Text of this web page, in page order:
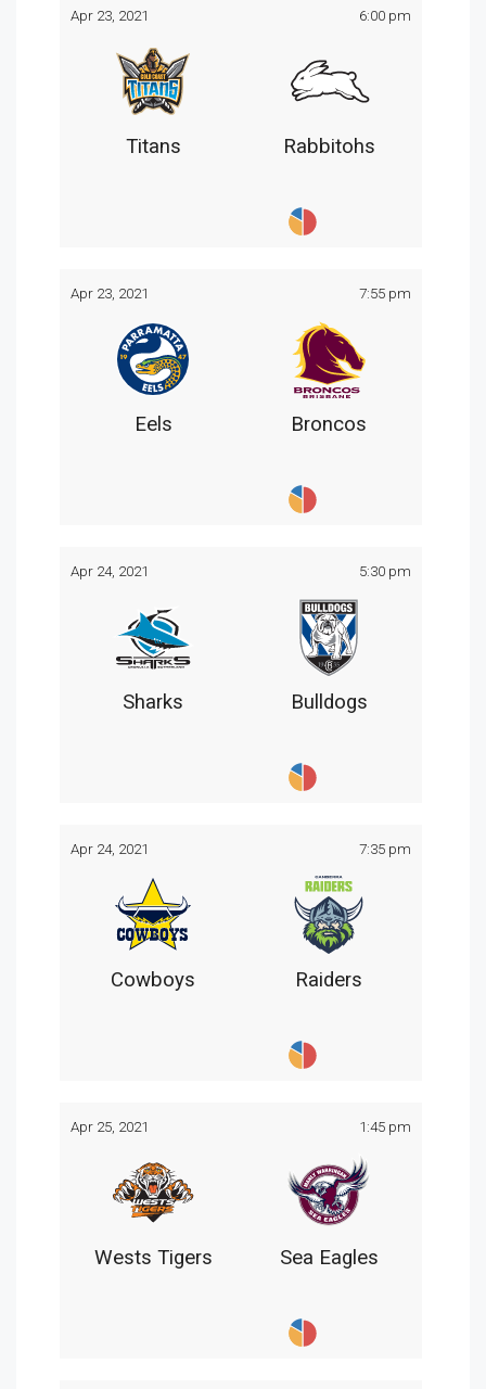
Apr 23, 2021 6:00 pm
Titans Rabbitohs
Apr 23, 2021 7:55 pm
Eels Broncos
Apr 24, 2021 5:30 pm
Sharks Bulldogs
Apr 24, 2021 7:35 pm
Cowboys Raiders
Apr 25, 2021 1:45 pm
Wests Tigers Sea Eagles